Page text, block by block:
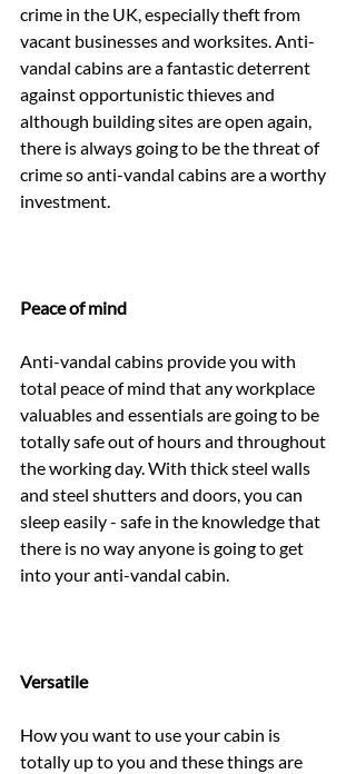
crime in the UK, especially theft from
vacant businesses and worksites. Anti-
vandal cabins are a fantastic deterrent
against opportunistic thieves and
although building sites are open again,
there is always going to be the threat of
crime so anti-vandal cabins are a worthy
investment.
Peace of mind
Anti-vandal cabins provide you with
total peace of mind that any workplace
valuables and essentials are going to be
totally safe out of hours and throughout
the working day. With thick steel walls
and steel shutters and doors, you can
sleep easily - safe in the knowledge that
there is no way anyone is going to get
into your anti-vandal cabin.
Versatile
How you want to use your cabin is
totally up to you and these things are